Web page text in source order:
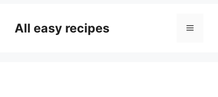
contentAll easy recipes Menu